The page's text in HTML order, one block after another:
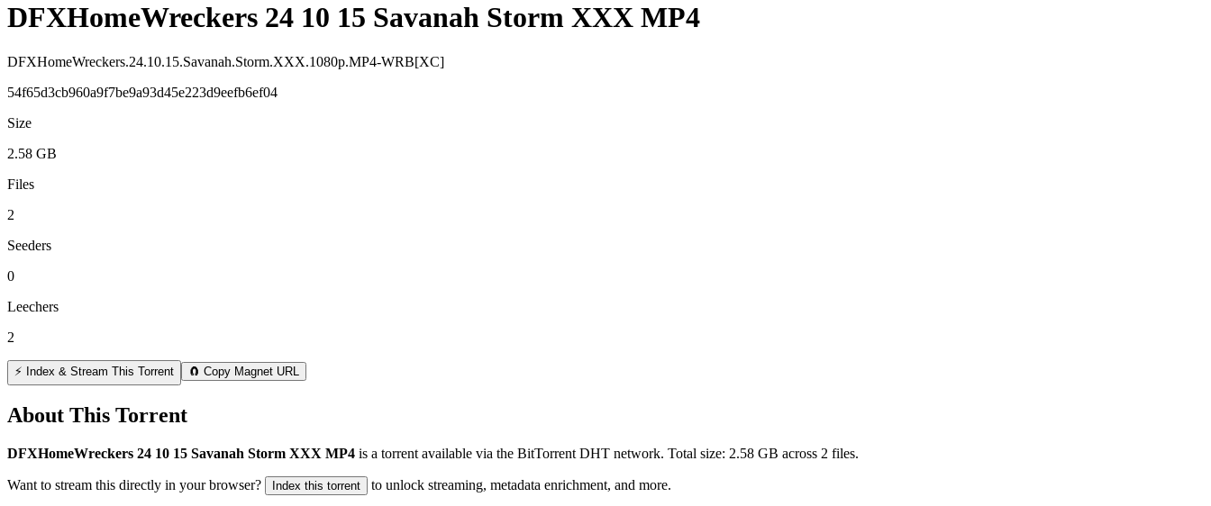
DFXHomeWreckers 24 10 15 Savanah Storm XXX MP4
DFXHomeWreckers.24.10.15.Savanah.Storm.XXX.1080p.MP4-WRB[XC]
54f65d3cb960a9f7be9a93d45e223d9eefb6ef04
Size
2.58 GB
Files
2
Seeders
0
Leechers
2
⚡ Index & Stream This Torrent 🧲 Copy Magnet URL
About This Torrent
DFXHomeWreckers 24 10 15 Savanah Storm XXX MP4 is a torrent available via the BitTorrent DHT network. Total size: 2.58 GB across 2 files.
Want to stream this directly in your browser? Index this torrent to unlock streaming, metadata enrichment, and more.